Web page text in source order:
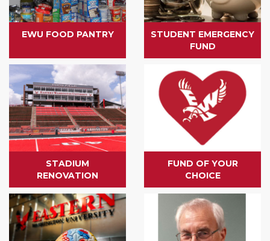
EWU FOOD PANTRY
STUDENT EMERGENCY
FUND
STADIUM
RENOVATION
FUND OF YOUR
CHOICE